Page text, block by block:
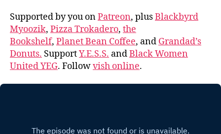
Supported by you onPatreon, plusBlackbyrd
Myoozik, Pizza Trokadero, the
Bookshelf, Planet Bean Coffee, and Grandad’s
Donuts. SupportY.E.S.S. andBlack Women
United YEG. Followvish online.